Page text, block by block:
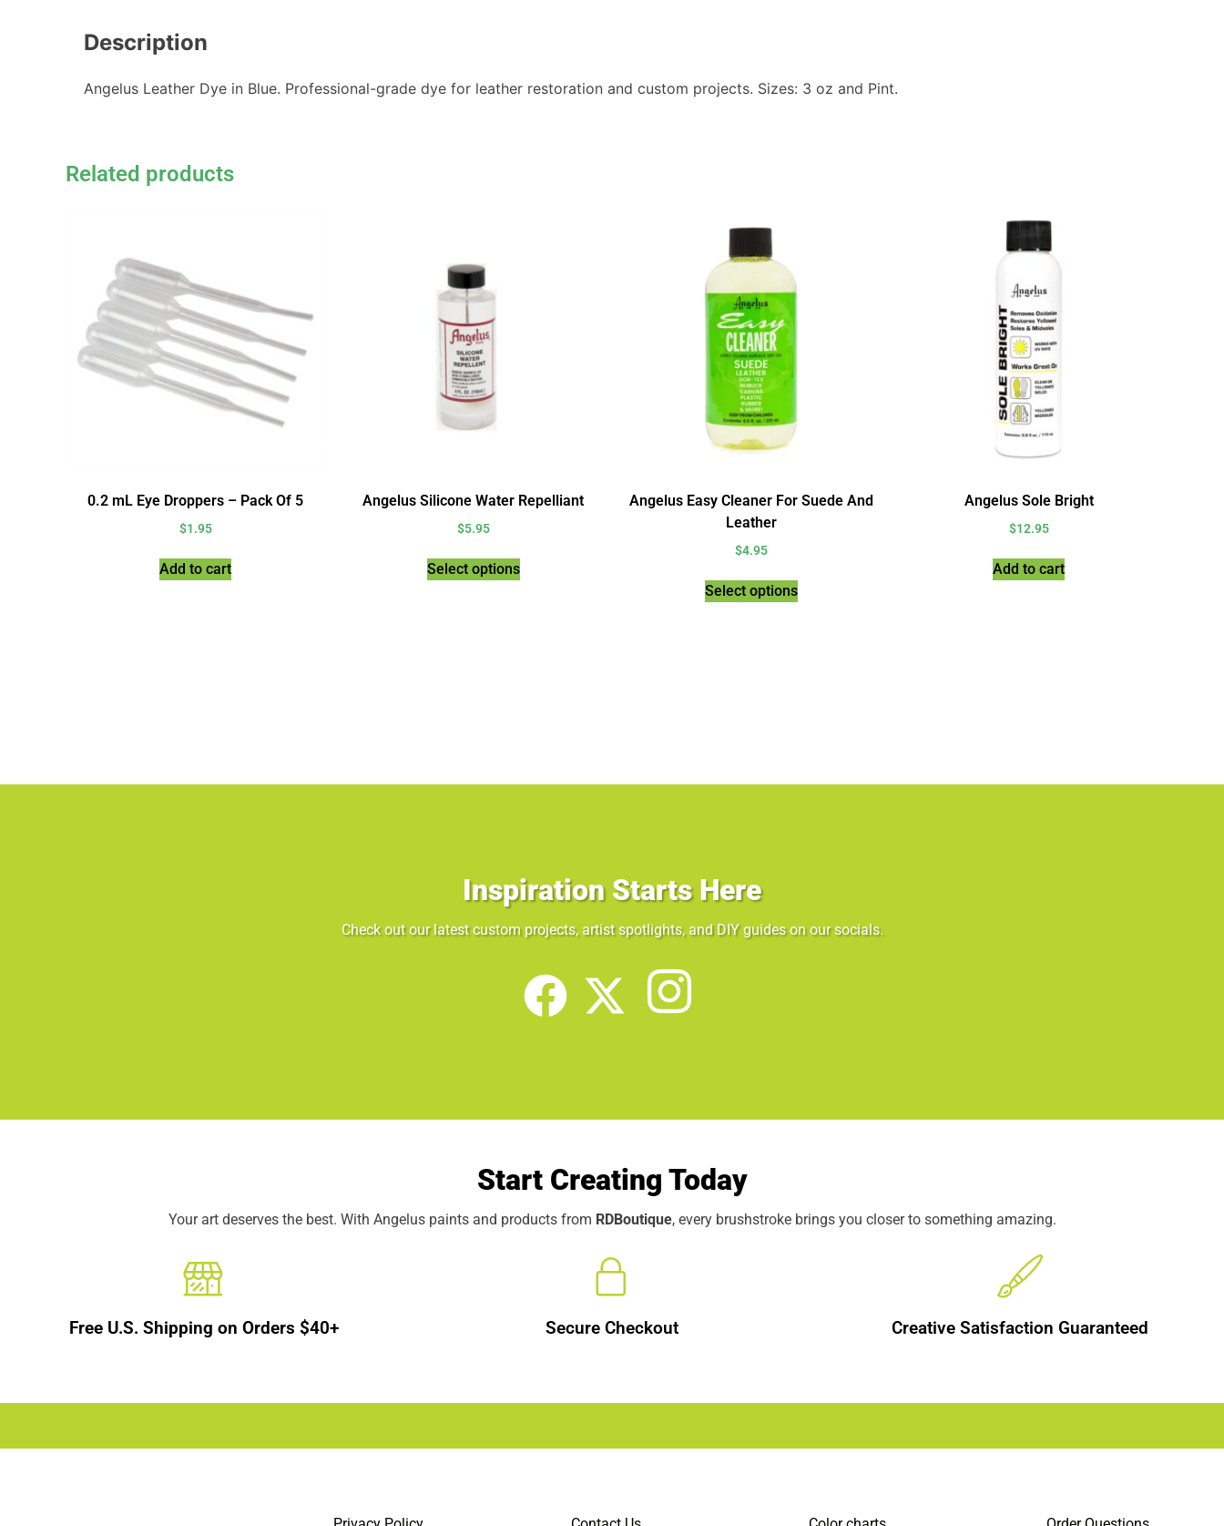
Description
Angelus Leather Dye in Blue. Professional-grade dye for leather restoration and custom projects. Sizes: 3 oz and Pint.
Related products
0.2 mL Eye Droppers – Pack Of 5
$1.95
Add to cart
Angelus Silicone Water Repelliant
$5.95
Select options
Angelus Easy Cleaner For Suede And
Leather
$4.95
Select options
Angelus Sole Bright
$12.95
Add to cart
Inspiration Starts Here
Check out our latest custom projects, artist spotlights, and DIY guides on our socials.
Start Creating Today
Your art deserves the best. With Angelus paints and products from RDBoutique, every brushstroke brings you closer to something amazing.
Free U.S. Shipping on Orders $40+ Secure Checkout Creative Satisfaction Guaranteed